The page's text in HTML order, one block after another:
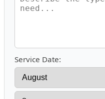
Service Date: